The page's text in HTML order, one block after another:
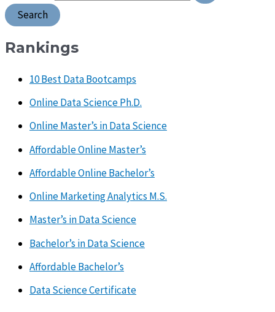
Rankings
10 Best Data Bootcamps
Online Data Science Ph.D.
Online Master’s in Data Science
Affordable Online Master’s
Affordable Online Bachelor’s
Online Marketing Analytics M.S.
Master’s in Data Science
Bachelor’s in Data Science
Affordable Bachelor’s
Data Science Certificate